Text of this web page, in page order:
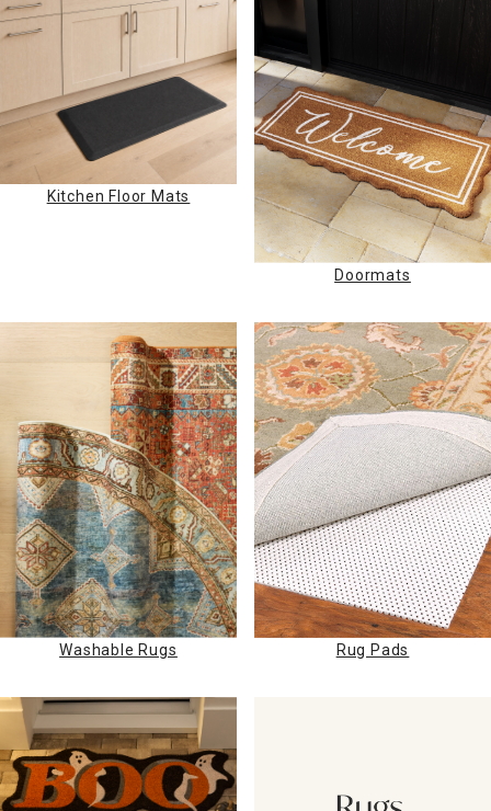
Kitchen Floor Mats
Doormats
Washable Rugs Rug Pads